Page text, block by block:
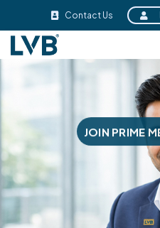
Contact Us
JOIN
JOIN PRIME